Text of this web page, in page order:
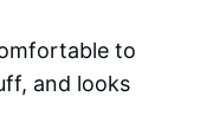
to
and looks